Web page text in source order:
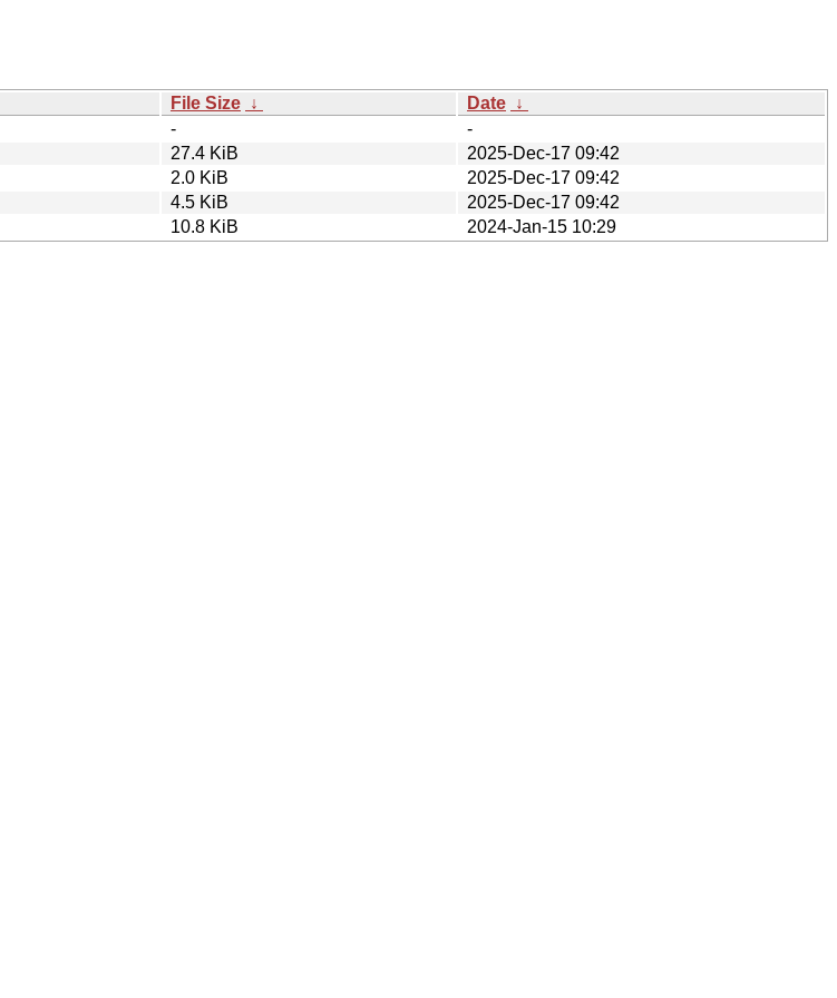
File Size ↓ Date ↓
-
-
27.4 KiB
2025-Dec-17 09:42
2.0 KiB
2025-Dec-17 09:42
4.5 KiB
2025-Dec-17 09:42
10.8 KiB 2024-Jan-15 10:29